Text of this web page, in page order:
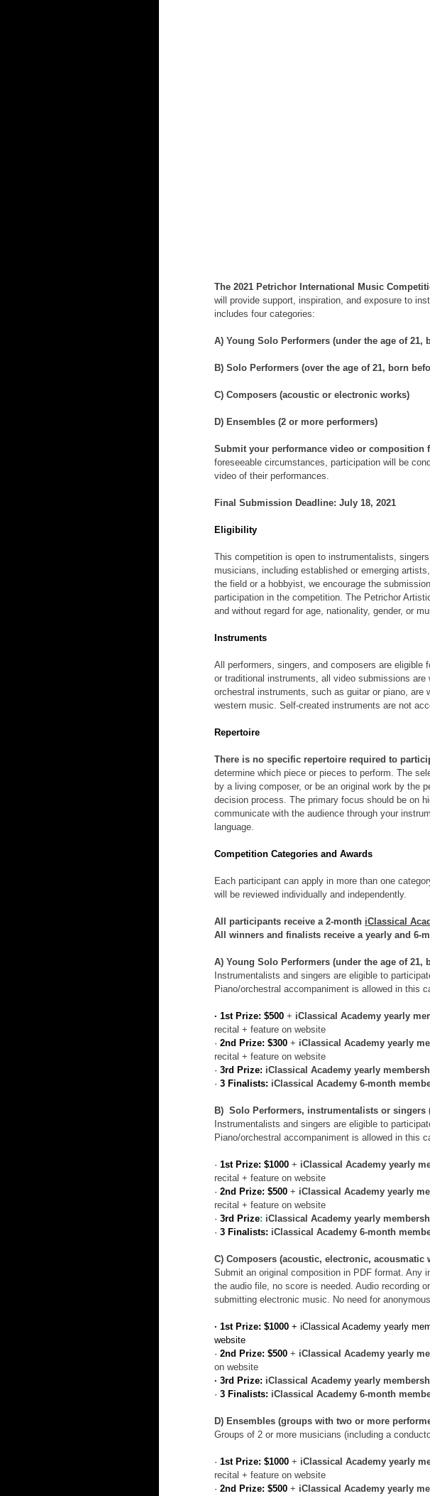
The 2021 Petrichor International Music
will provide support, inspiration, and exposure to
includes four categories:
A) Young Solo Performers (under the age of 21,
B) Solo Performers (over the age of 21, born
C) Composers (acoustic or electronic works)
D) Ensembles (2 or more performers)
Submit your performance video or composition
foreseeable circumstances, participation will be
video of their performances.
Final Submission Deadline: July 18, 2021
Eligibility
This competition is open to instrumentalists,
musicians, including established or emerging
the field or a hobbyist, we encourage the
participation in the competition. The Petrichor
and without regard for age, nationality, gender, or
Instruments
All performers, singers, and composers are
or traditional instruments, all video submissions
orchestral instruments, such as guitar or piano,
western music. Self-created instruments are not
Repertoire
There is no specific repertoire required to
determine which piece or pieces to perform. The
by a living composer, or be an original work by the
decision process. The primary focus should be on
communicate with the audience through your
language.
Competition Categories and Awards
Each participant can apply in more than one
will be reviewed individually and independently.
All participants receive a 2-month iClassical
All winners and finalists receive a yearly and 6-
A) Young Solo Performers (under the age of 21,
Instrumentalists and singers are eligible to
Piano/orchestral accompaniment is allowed in this
· 1st Prize: $500 + iClassical Academy yearly
recital + feature on website
· 2nd Prize: $300 + iClassical Academy yearly
recital + feature on website
· 3rd Prize: iClassical Academy yearly
· 3 Finalists: iClassical Academy 6-month
B)  Solo Performers, instrumentalists or singers
Instrumentalists and singers are eligible to
Piano/orchestral accompaniment is allowed in this
· 1st Prize: $1000 + iClassical Academy yearly
recital + feature on website
· 2nd Prize: $500 + iClassical Academy yearly
recital + feature on website
· 3rd Prize: iClassical Academy yearly
· 3 Finalists: iClassical Academy 6-month
C) Composers (acoustic, electronic, acousmatic
Submit an original composition in PDF format. Any
the audio file, no score is needed. Audio recording
submitting electronic music. No need for
· 1st Prize: $1000 + iClassical Academy yearly
website
· 2nd Prize: $500 + iClassical Academy yearly
on website
· 3rd Prize: iClassical Academy yearly
· 3 Finalists: iClassical Academy 6-month
D) Ensembles (groups with two or more
Groups of 2 or more musicians (including a
· 1st Prize: $1000 + iClassical Academy yearly
recital + feature on website
· 2nd Prize: $500 + iClassical Academy yearly